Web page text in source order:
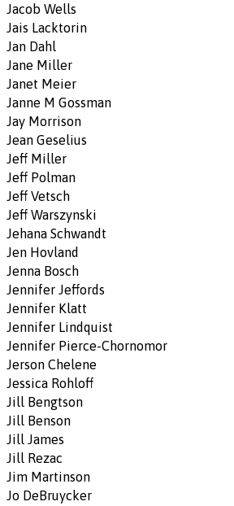
Jacob Wells
Jais Lacktorin
Jan Dahl
Jane Miller
Janet Meier
Janne M Gossman
Jay Morrison
Jean Geselius
Jeff Miller
Jeff Polman
Jeff Vetsch
Jeff Warszynski
Jehana Schwandt
Jen Hovland
Jenna Bosch
Jennifer Jeffords
Jennifer Klatt
Jennifer Lindquist
Jennifer Pierce-Chornomor
Jerson Chelene
Jessica Rohloff
Jill Bengtson
Jill Benson
Jill James
Jill Rezac
Jim Martinson
Jo DeBruycker